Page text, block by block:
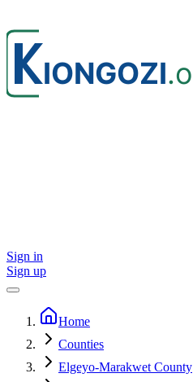
Sign in
Sign up
Home
Counties
Elgeyo-Marakwet County